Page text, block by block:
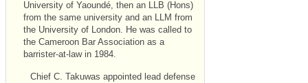
University of Yaoundé, then an LLB (Hons)
from the same university and an LLM from
the University of London. He was called to
the Cameroon Bar Association as a
barrister-at-law in 1984.
Chief C. Takuwas appointed lead defense